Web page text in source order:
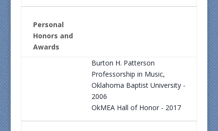
Personal
Honors and
Awards
Burton H. Patterson
Professorship in Music,
Oklahoma Baptist University -
2006
OkMEA Hall of Honor - 2017